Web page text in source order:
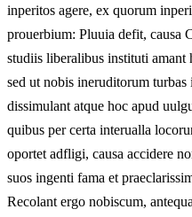
inperitos agere, ex quorum
prouerbium: Pluuia defit, causa
studiis liberalibus instituti
sed ut nobis ineruditorum turbas
dissimulant atque hoc apud
quibus per certa interualla
oportet adfligi, causa accidere
suos ingenti fama et
Recolant ergo nobiscum,